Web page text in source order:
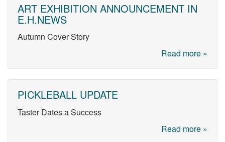
ART EXHIBITION ANNOUNCEMENT IN
E.H.NEWS
Autumn Cover Story
Read more »
PICKLEBALL UPDATE
Taster Dates a Success
Read more »